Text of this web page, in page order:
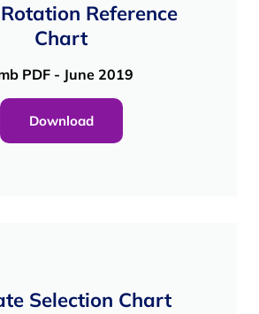
Reference
Chart
PDF - June 2019
Download
Selection Chart